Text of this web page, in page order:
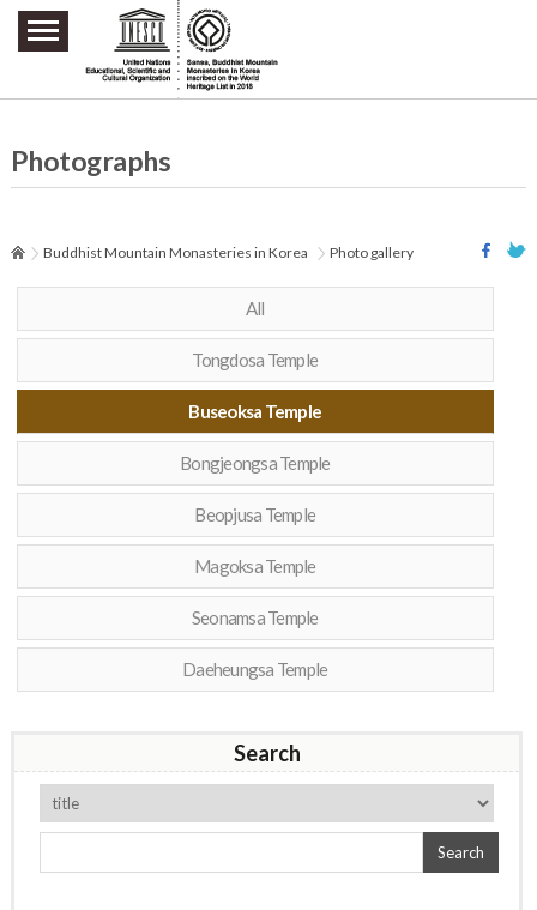
주요메뉴 바로가기
본문 바로가기
하단메뉴 바로가기
Photographs
Buddhist Mountain Monasteries in Korea Photo gallery
All
Tongdosa Temple
Buseoksa Temple
Bongjeongsa Temple
Beopjusa Temple
Magoksa Temple
Seonamsa Temple
Daeheungsa Temple
Search
Search